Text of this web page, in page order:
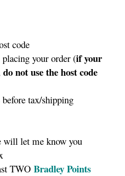
code
your order (if your
not use the host code
tax/shipping
will let me know you
TWO Bradley Points